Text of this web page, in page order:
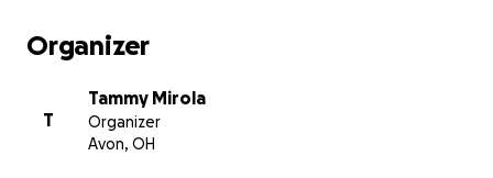
Thank you for any amount you can contribute ❤️
Organizer
T
Tammy Mirola
Organizer
Avon, OH